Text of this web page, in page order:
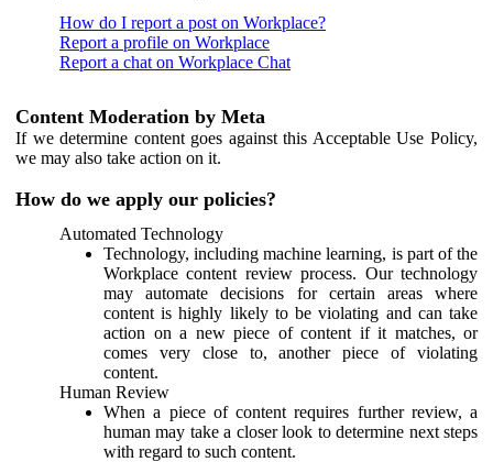
How do I report a post on Workplace?
Report a profile on Workplace
Report a chat on Workplace Chat
Content Moderation by Meta
If we determine content goes against this Acceptable Use Policy,
we may also take action on it.
How do we apply our policies?
Automated Technology
Technology, including machine learning, is part of the
Workplace content review process. Our technology
may automate decisions for certain areas where
content is highly likely to be violating and can take
action on a new piece of content if it matches, or
comes very close to, another piece of violating
content.
Human Review
When a piece of content requires further review, a
human may take a closer look to determine next steps
with regard to such content.